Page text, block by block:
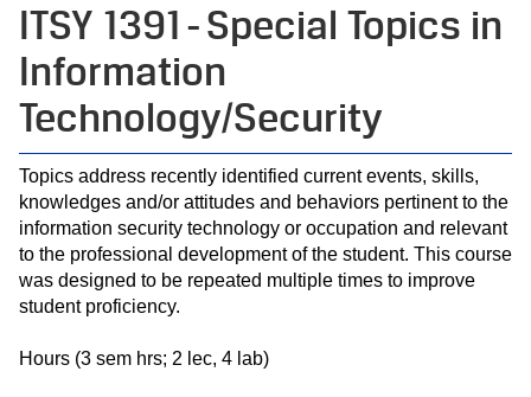
ITSY 1391 - Special Topics in
Information
Technology/Security
Topics address recently identified current events, skills,
knowledges and/or attitudes and behaviors pertinent to the
information security technology or occupation and relevant
to the professional development of the student. This course
was designed to be repeated multiple times to improve
student proficiency.
Hours (3 sem hrs; 2 lec, 4 lab)